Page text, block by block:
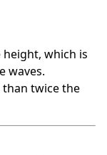
which is
waves.
twice the